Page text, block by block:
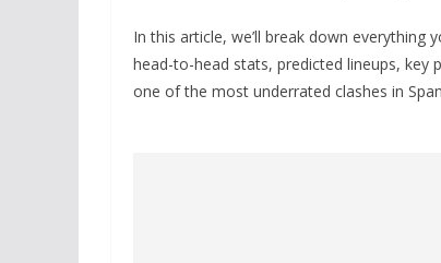
In this article, we’ll break down everything
head-to-head stats, predicted lineups, key
one of the most underrated clashes in